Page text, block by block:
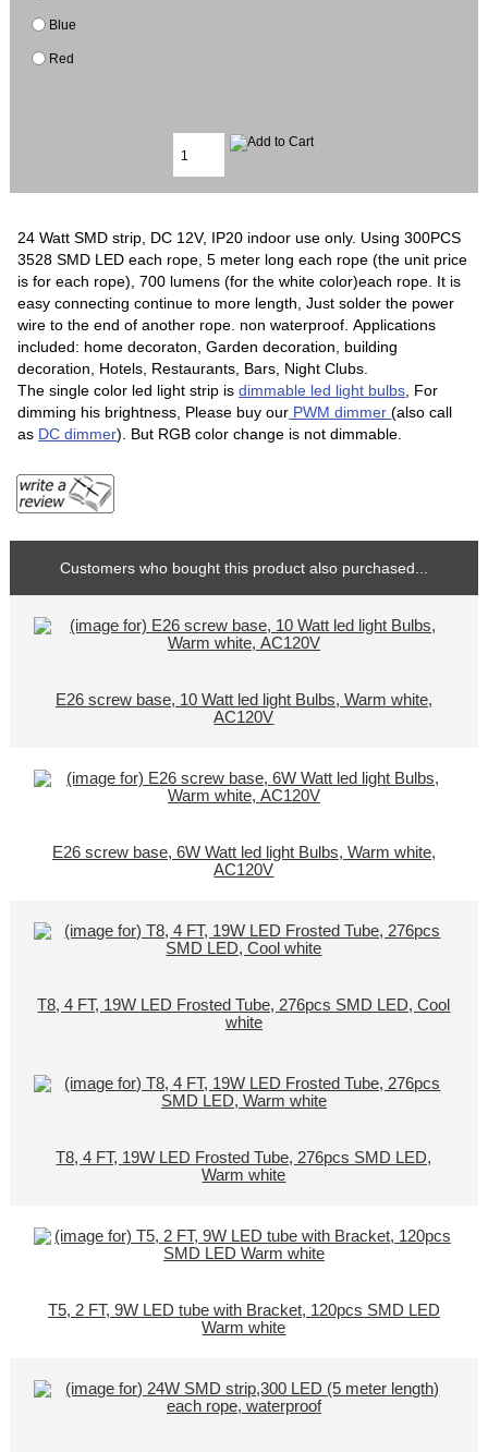
Blue
Red
24 Watt SMD strip, DC 12V, IP20 indoor use only. Using 300PCS
3528 SMD LED each rope, 5 meter long each rope (the unit price
is for each rope), 700 lumens (for the white color)each rope. It is
easy connecting continue to more length, Just solder the power
wire to the end of another rope. non waterproof. Applications
included: home decoraton, Garden decoration, building
decoration, Hotels, Restaurants, Bars, Night Clubs.
The single color led light strip isdimmable led light bulbs , For
dimming his brightness, Please buy our PWM dimmer(also call
as DC dimmer). But RGB color change is not dimmable.
Customers who bought this product also purchased...
E26 screw base, 10 Watt led light Bulbs, Warm white,
AC120V
E26 screw base, 6W Watt led light Bulbs, Warm white,
AC120V
T8, 4 FT, 19W LED Frosted Tube, 276pcs SMD LED, Cool
white
T8, 4 FT, 19W LED Frosted Tube, 276pcs SMD LED,
Warm white
T5, 2 FT, 9W LED tube with Bracket, 120pcs SMD LED
Warm white